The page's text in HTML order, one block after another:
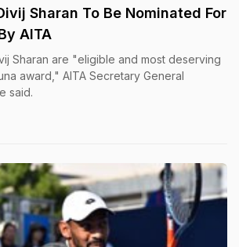
Sharan To Be Nominated For
AITA
Sharan are "eligible and most deserving
award," AITA Secretary General
said.